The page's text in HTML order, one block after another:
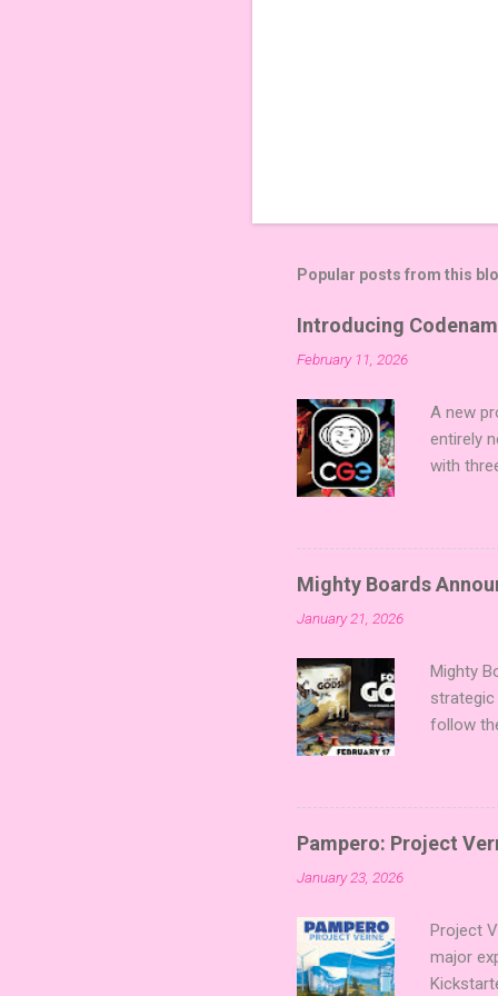
Popular posts from this
Introducing
February 11, 2026
A new
entirely
with
sized
Fairy
of
for
Mighty Boards
January 21, 2026
Mighty
strategic
follow
temple
Trevor
Pampero: Project
January 23, 2026
Project
major